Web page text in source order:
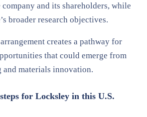
and its shareholders, while
broader research objectives.
creates a pathway for
that could emerge from
and materials innovation.
for Locksley in this U.S.